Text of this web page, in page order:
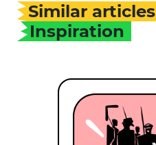
Similar articles
Inspiration